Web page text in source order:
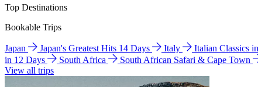
Top Destinations
Bookable Trips
Japan Japan's Greatest Hits 14 Days Italy Italian Classics
in 12 Days
South Africa
South African Safari & Cape Town
View all trips